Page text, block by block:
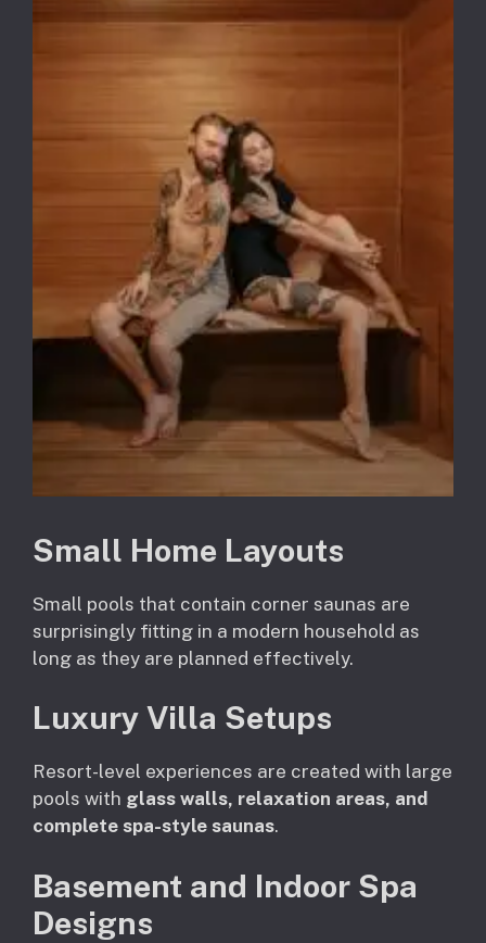
Small Home Layouts
Small pools that contain corner saunas are
surprisingly fitting in a modern household as
long as they are planned effectively.
Luxury Villa Setups
Resort-level experiences are created with large
pools with glass walls, relaxation areas, and
complete spa-style saunas.
Basement and Indoor Spa
Designs